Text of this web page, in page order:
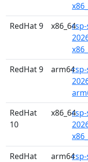
RedHat 9 x86_64
RedHat 9 arm64
RedHat
10
x86_64
RedHat
arm64